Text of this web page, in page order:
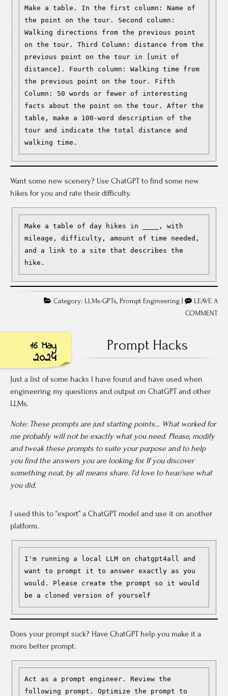
Make a table. In the first column: Name of
the point on the tour. Second column:
Walking directions from the previous point
on the tour. Third Column: distance from the
previous point on the tour in [unit of
distance]. Fourth column: Walking time from
the previous point on the tour. Fifth
Column: 50 words or fewer of interesting
facts about the point on the tour. After the
table, make a 100-word description of the
tour and indicate the total distance and
walking time.
Want some new scenery? Use ChatGPT to find some new
hikes for you and rate their difficulty.
Make a table of day hikes in ____, with
mileage, difficulty, amount of time needed,
and a link to a site that describes the
hike.
Category: LLMs-GPTs, Prompt Engineering
LEAVE A
COMMENT
16 May
2024
Prompt Hacks
Just a list of some hacks I have found and have used when
engineering my questions and output on ChatGPT and other
LLMs.
Note: These prompts are just starting points… What worked for
me probably will not be exactly what you need. Please, modify
and tweak these prompts to suite your purpose and to help
you find the answers you are looking for. If you discover
something neat, by all means share. I’d love to hear/see what
you did.
I used this to “export” a ChatGPT model and use it on another
platform.
I'm running a local LLM on chatgpt4all and
want to prompt it to answer exactly as you
would. Please create the prompt so it would
be a cloned version of yourself
Does your prompt suck? Have ChatGPT help you make it a
more better prompt.
Act as a prompt engineer. Review the
following prompt. Optimize the prompt to